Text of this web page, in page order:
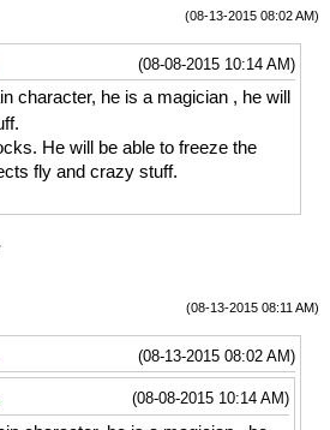
(08-13-2015 08:02 AM)
(08-08-2015 10:14 AM)
character, he is a magician , he will
He will be able to freeze the
fly and crazy stuff.
(08-13-2015 08:11 AM)
(08-13-2015 08:02 AM)
(08-08-2015 10:14 AM)